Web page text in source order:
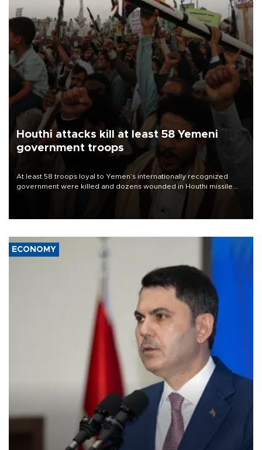
Houthi attacks kill at least 58 Yemeni
government troops
At least 58 troops loyal to Yemen’s internationally recognized
government were killed and dozens wounded in Houthi missile
ECONOMY